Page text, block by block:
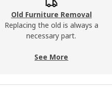
​​Old Furniture Removal
Replacing the old is always a
necessary part.
See More